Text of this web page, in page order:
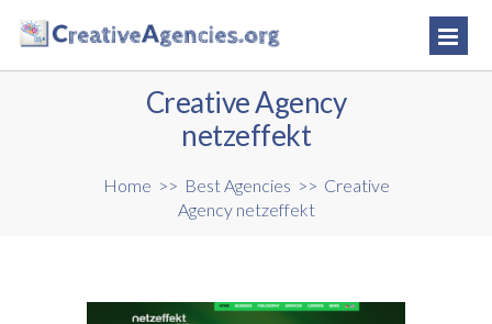
Creative Agency
netzeffekt
Home >> Best Agencies >> Creative
Agency netzeffekt